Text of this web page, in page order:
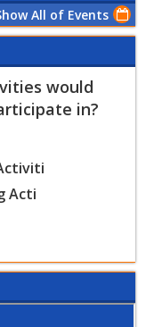
All of Events
would
in?
Acti